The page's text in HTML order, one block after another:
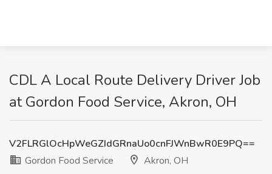
CDL A Local Route Delivery Driver Job
at Gordon Food Service, Akron, OH
V2FLRGlOcHpWeGZIdGRnaUo0cnFJWnBwR0E9PQ==
Gordon Food Service
Akron, OH